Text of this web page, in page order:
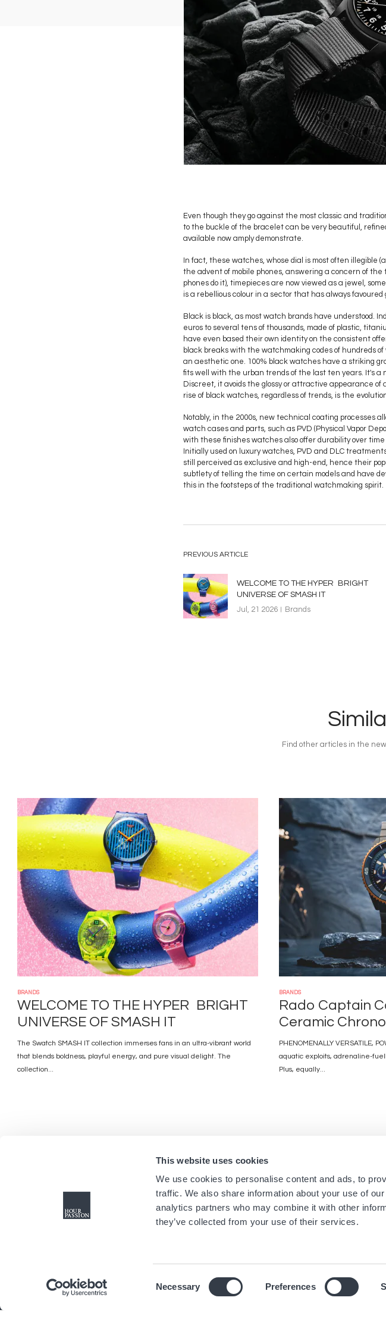
This website uses cookies
We use cookies to personalise content and ads, to
traffic. We also share information about your use of
analytics partners who may combine it with other
they’ve collected from your use of their services.
Necessary Preferences
Even though they go against the most classic and
to the buckle of the bracelet can be very beautiful,
available now amply demonstrate.
In fact, these watches, whose dial is most often illegible
the advent of mobile phones, answering a concern of
phones do it), timepieces are now viewed as a jewel,
is a rebellious colour in a sector that has always favoured
Black is black, as most watch brands have understood.
euros to several tens of thousands, made of plastic,
have even based their own identity on the consistent
black breaks with the watchmaking codes of hundreds of
an aesthetic one. 100% black watches have a striking
fits well with the urban trends of the last ten years. It's
Discreet, it avoids the glossy or attractive appearance
rise of black watches, regardless of trends, is the
Notably, in the 2000s, new technical coating processes
watch cases and parts, such as PVD (Physical Vapor
with these finishes watches also offer durability over
Initially used on luxury watches, PVD and DLC
still perceived as exclusive and high-end, hence their
subtlety of telling the time on certain models and have
this in the footsteps of the traditional watchmaking spirit.
PREVIOUS ARTICLE
WELCOME TO THE HYPER BRIGHT
UNIVERSE OF SMASH IT
Jul, 21 2026
Brands
Find other articles in the
Image
BRANDS
WELCOME TO THE HYPER BRIGHT
UNIVERSE OF SMASH IT
The Swatch SMASH IT collection immerses fans in an ultra-vibrant world
that blends boldness, playful energy, and pure visual delight. The
collection...
Image
BRANDS
Rado Captain
Ceramic
PHENOMENALLY VERSATILE,
aquatic exploits, adrenaline-
Plus, equally...
Home
Brands